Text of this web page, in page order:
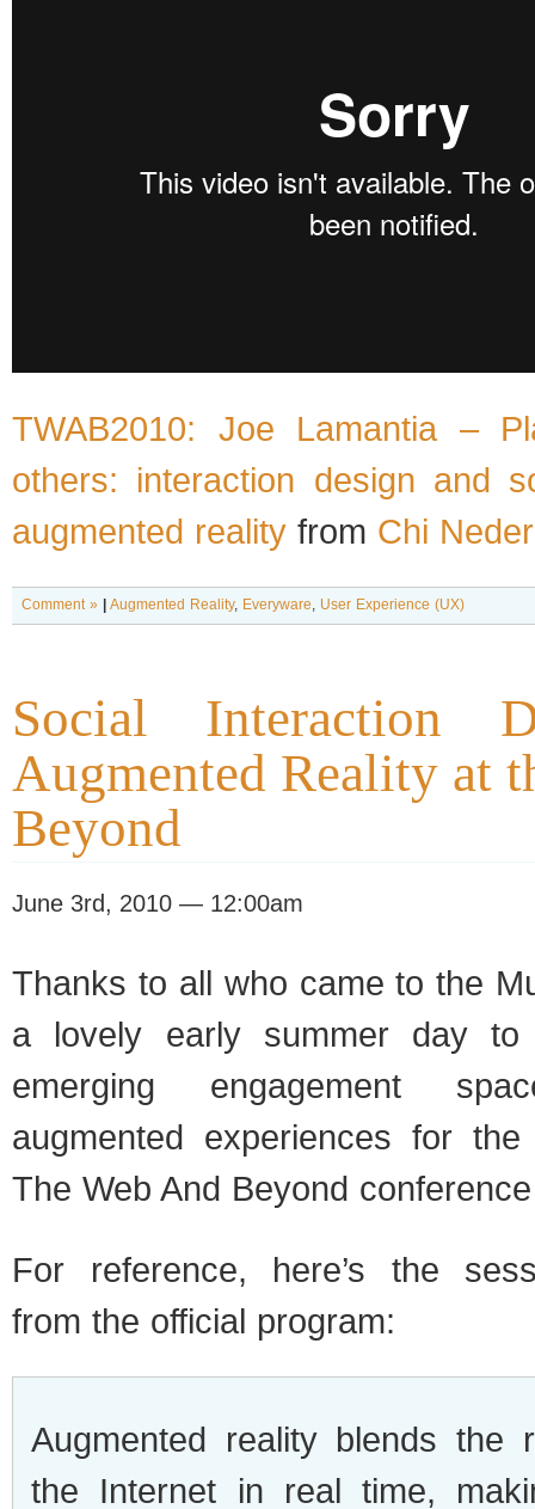
TWAB2010: Joe Lamantia –
others: interaction design and
augmented reality from Chi
Comment » Augmented Reality, Everyware, User Experience (UX)
Social Interaction
Augmented Reality at
Beyond
June 3rd, 2010 — 12:00am
Thanks to all who came to the
a lovely early summer day
emerging engagement
augmented experiences for
The Web And Beyond
For reference, here’s the
from the official program:
Augmented reality blends the
the Internet in real time,